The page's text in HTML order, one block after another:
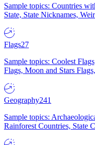
Sample topics: Countries
State, State Nicknames,
Flags27
Sample topics: Coolest
Flags, Moon and Stars
Geography241
Sample topics:
Rainforest Countries, State